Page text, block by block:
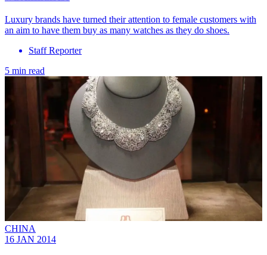
Luxury brands have turned their attention to female customers with
an aim to have them buy as many watches as they do shoes.
Staff Reporter
5 min read
CHINA
16 JAN 2014